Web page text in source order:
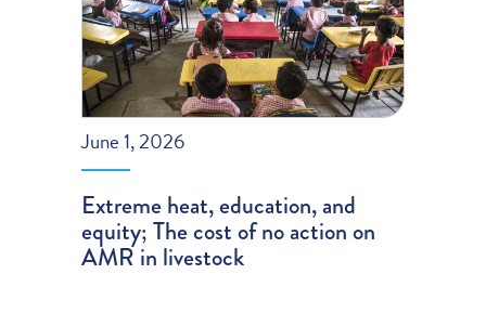
June 1, 2026
Extreme heat, education, and
equity; The cost of no action on
AMR in livestock